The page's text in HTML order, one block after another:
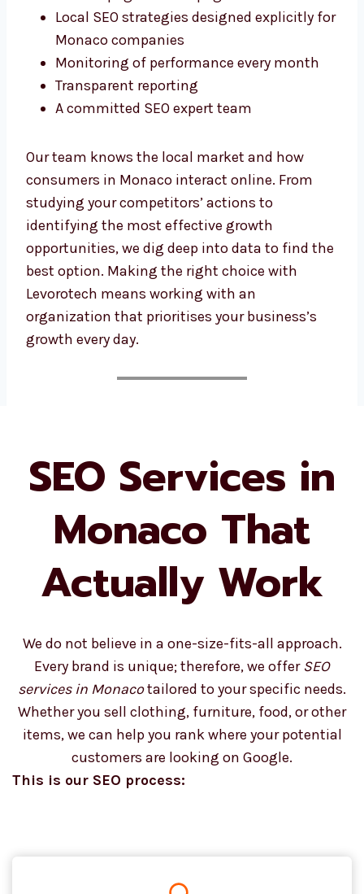
Local SEO strategies designed explicitly
for Monaco companies
Monitoring of performance every month
Transparent reporting
A committed SEO expert team
Our team knows the local market and how
consumers in Monaco interact online. From
studying your competitors’ actions to
identifying the most effective growth
opportunities, we dig deep into data to find
the best option. Making the right choice with
Levorotech means working with an
organization that prioritises your business’s
growth every day.
SEO Services in
Monaco That
Actually Work
We do not believe in a one-size-fits-all approach.
Every brand is unique; therefore, we offerSEO
services in Monaco tailored to your specific needs.
Whether you sell clothing, furniture, food, or other
items, we can help you rank where your potential
customers are looking on Google.
This is our SEO process: